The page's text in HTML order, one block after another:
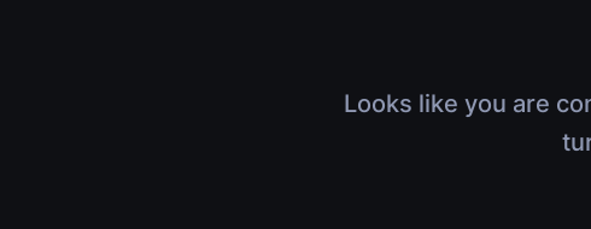
Looks like you are